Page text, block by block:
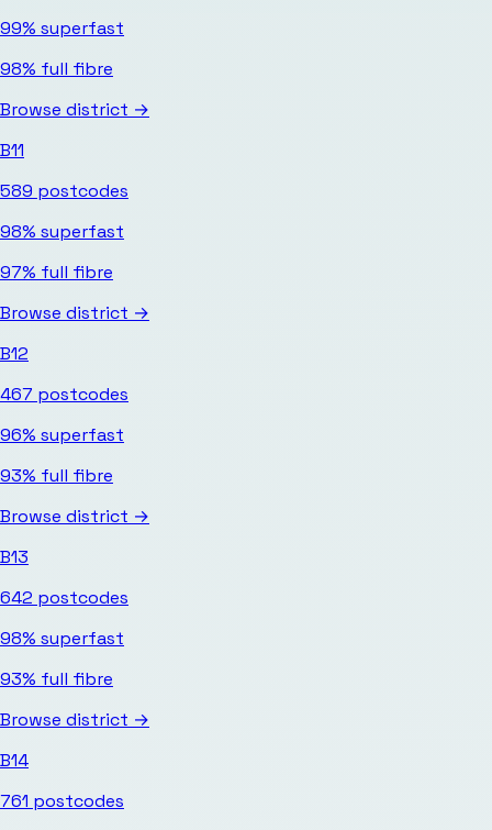
99% superfast
98% full fibre
Browse district →
B11
589 postcodes
98% superfast
97% full fibre
Browse district →
B12
467 postcodes
96% superfast
93% full fibre
Browse district →
B13
642 postcodes
98% superfast
93% full fibre
Browse district →
B14
761 postcodes